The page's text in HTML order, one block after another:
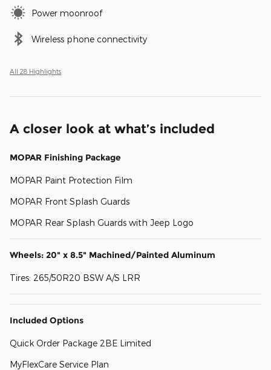
Power moonroof
Wireless phone connectivity
All 28 Highlights
A closer look at what’s included
MOPAR Finishing Package
MOPAR Paint Protection Film
MOPAR Front Splash Guards
MOPAR Rear Splash Guards with Jeep Logo
Wheels: 20" x 8.5" Machined/Painted Aluminum
Tires: 265/50R20 BSW A/S LRR
Included Options
Quick Order Package 2BE Limited
MyFlexCare Service Plan